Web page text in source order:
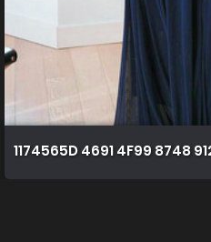
1174565D 4691 4F99 8748